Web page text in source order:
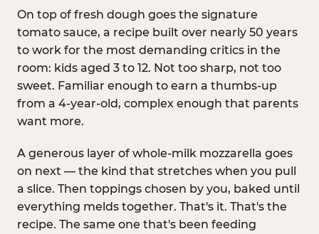
On top of fresh dough goes the signature
tomato sauce, a recipe built over nearly 50 years
to work for the most demanding critics in the
room: kids aged 3 to 12. Not too sharp, not too
sweet. Familiar enough to earn a thumbs-up
from a 4-year-old, complex enough that parents
want more.
A generous layer of whole-milk mozzarella goes
on next — the kind that stretches when you pull
a slice. Then toppings chosen by you, baked until
everything melds together. That's it. That's the
recipe. The same one that's been feeding